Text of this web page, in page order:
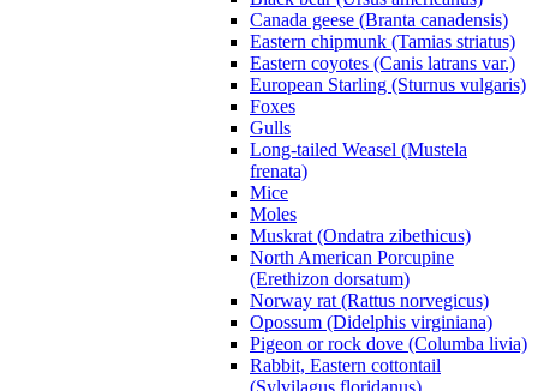
Canada geese (Branta canadensis)
Eastern chipmunk (Tamias striatus)
Eastern coyotes (Canis latrans var.)
European Starling (Sturnus vulgaris)
Foxes
Gulls
Long-tailed Weasel (Mustela
frenata)
Mice
Moles
Muskrat (Ondatra zibethicus)
North American Porcupine
(Erethizon dorsatum)
Norway rat (Rattus norvegicus)
Opossum (Didelphis virginiana)
Pigeon or rock dove (Columba livia)
Rabbit, Eastern cottontail
(Sylvilagus floridanus)